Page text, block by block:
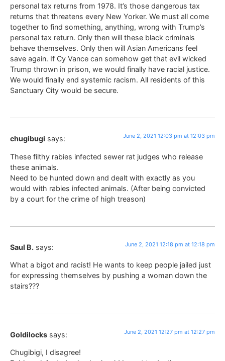
personal tax returns from 1978. It’s those dangerous tax
returns that threatens every New Yorker. We must all come
together to find something, anything, wrong with Trump’s
personal tax return. Only then will these black criminals
behave themselves. Only then will Asian Americans feel
save again. If Cy Vance can somehow get that evil wicked
Trump thrown in prison, we would finally have racial justice.
We would finally end systemic racism. All residents of this
Sanctuary City would be secure.
chugibugi says: June 2, 2021 12:03 pm at 12:03 pm
These filthy rabies infected sewer rat judges who release
these animals.
Need to be hunted down and dealt with exactly as you
would with rabies infected animals. (After being convicted
by a court for the crime of high treason)
Saul B. says: June 2, 2021 12:18 pm at 12:18 pm
What a bigot and racist! He wants to keep people jailed just
for expressing themselves by pushing a woman down the
stairs???
Goldilocks says: June 2, 2021 12:27 pm at 12:27 pm
Chugibigi, I disagree!